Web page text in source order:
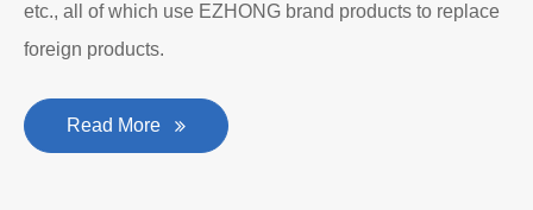
etc., all of which use EZHONG brand products to replace
foreign products.
Read More